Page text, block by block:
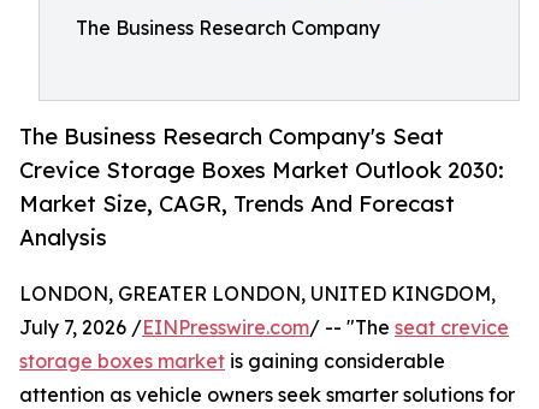
The Business Research Company
The Business Research Company's Seat
Crevice Storage Boxes Market Outlook 2030:
Market Size, CAGR, Trends And Forecast
Analysis
LONDON, GREATER LONDON, UNITED KINGDOM,
July 7, 2026 /EINPresswire.com/ -- "The seat crevice
storage boxes market is gaining considerable
attention as vehicle owners seek smarter solutions for